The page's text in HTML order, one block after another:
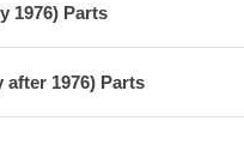
1976) Parts
after 1976) Parts